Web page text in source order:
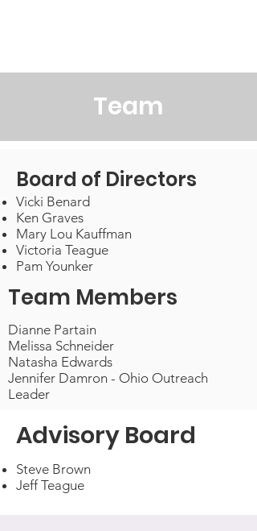
Team
Board of Directors
Vicki Benard
Ken Graves
Mary Lou Kauffman
Victoria Teague
Pam Younker
Team Members
Dianne Partain
Melissa Schneider
Natasha Edwards
Jennifer Damron - Ohio Outreach
Leader
Advisory Board
Steve Brown
Jeff Teague